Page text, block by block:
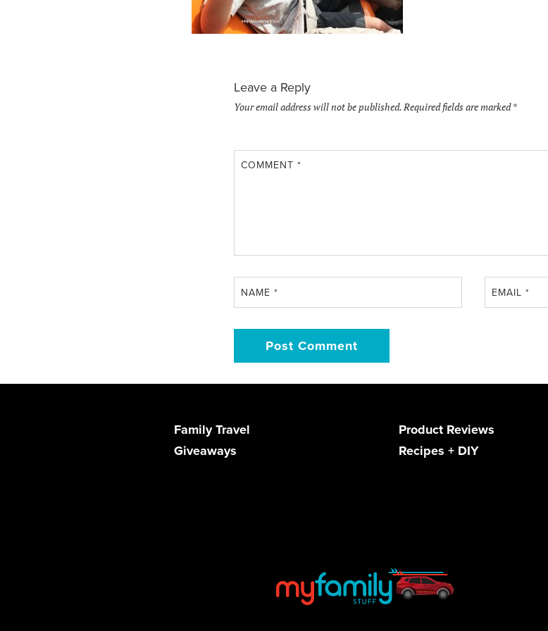
Leave a Reply
Your email address will not be published.Required fields are marked*
COMMENT *
NAME * EMAIL*
Family Travel
Product Reviews
Giveaways
Recipes + DIY